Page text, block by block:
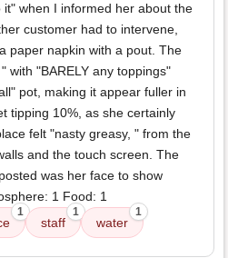
when I informed her about the
customer had to intervene,
paper napkin with a pout. The
with "BARELY any toppings"
pot, making it appear fuller in
tipping 10%, as she certainly
felt "nasty greasy, " from the
and the touch screen. The
was her face to show
1 Food: 1
1
staff
1
water
1